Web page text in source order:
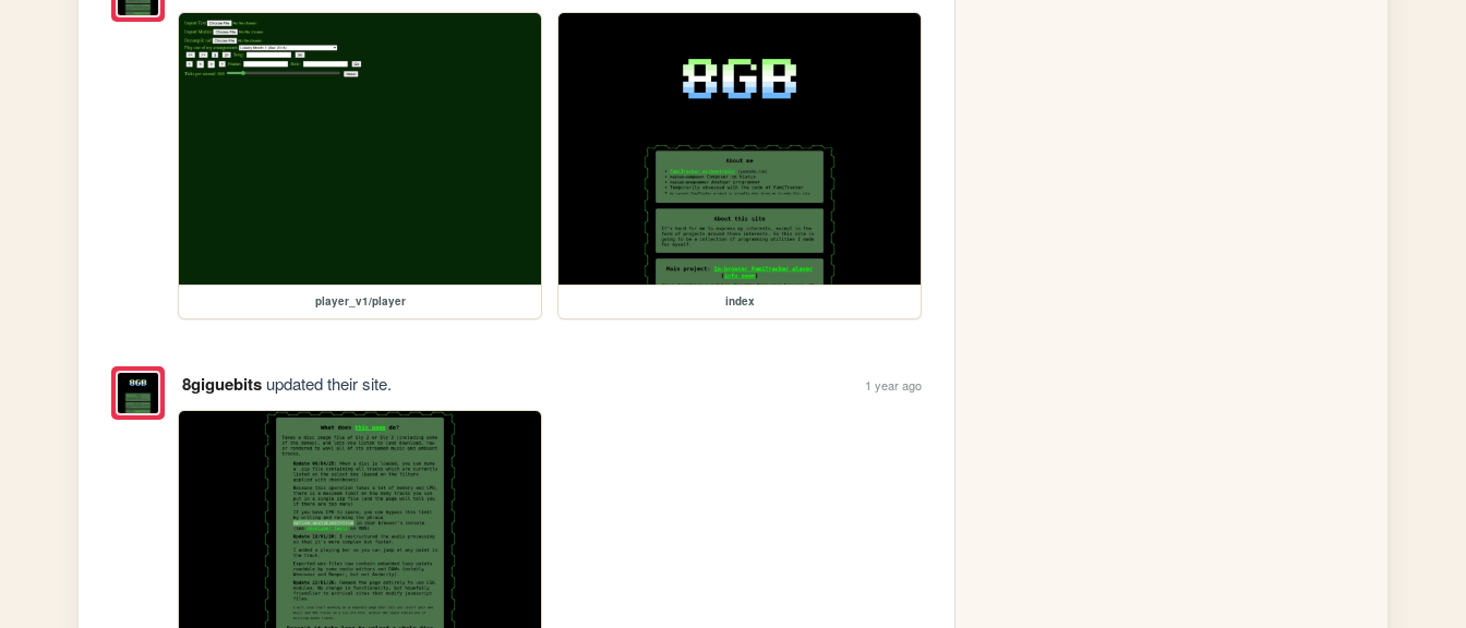
player_v1/player index
8giguebitsupdated their site. 1 year ago